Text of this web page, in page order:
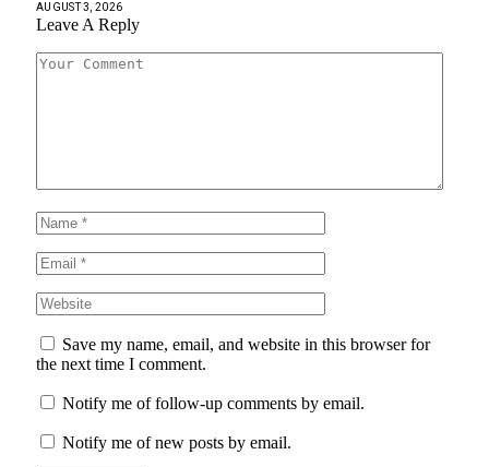
AUGUST 3, 2026
Leave A Reply
Save my name, email, and website in this browser for
the next time I comment.
Notify me of follow-up comments by email.
Notify me of new posts by email.